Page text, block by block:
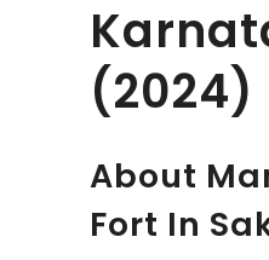
(2024)
About
Fort In